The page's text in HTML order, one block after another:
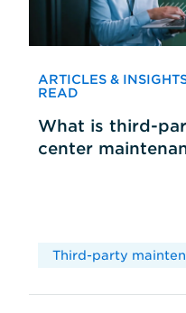
ARTICLES &
READ
What is third-
center
Third-party